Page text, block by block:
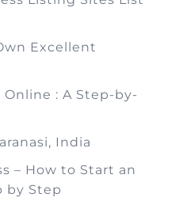
Excellent
Online : A Step-by-
India
– How to Start an
by Step